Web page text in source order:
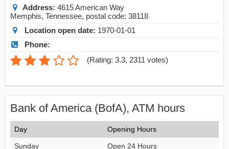
Address: 4615 American Way
Memphis, Tennessee, postal code: 38118
Location open date: 1970-01-01
Phone:
(Rating: 3.3, 2311 votes)
Bank of America (BofA), ATM hours
Day Opening Hours
Sunday Open 24 Hours